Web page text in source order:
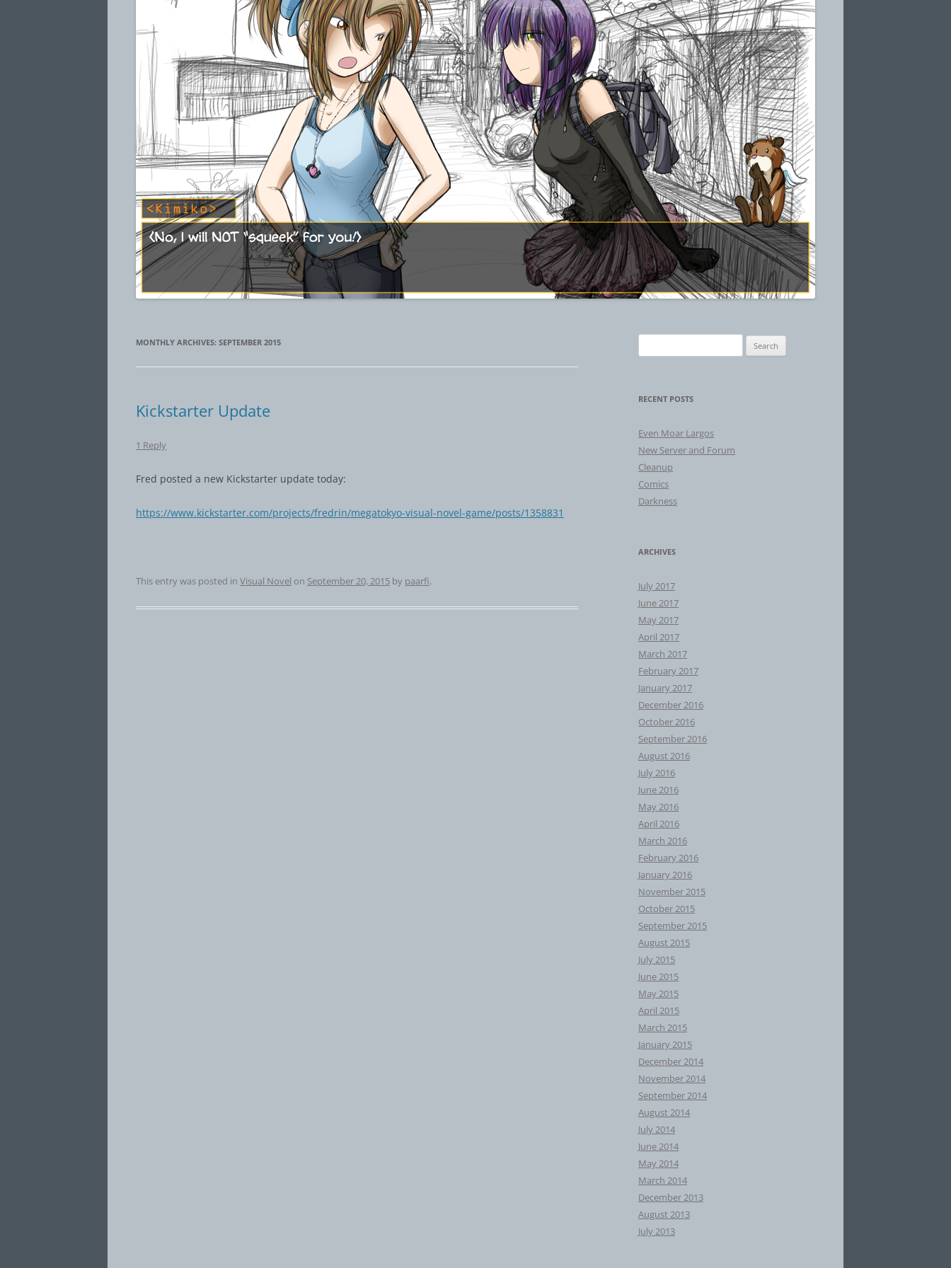
MONTHLY ARCHIVES: SEPTEMBER 2015
Kickstarter Update
1 Reply
Fred posted a new Kickstarter update today:
https://www.kickstarter.com/projects/fredrin/megatokyo-visual-novel-game/posts/1358831
This entry was posted in Visual Novel on September 20, 2015 by paarfi.
for:
RECENT POSTS
Even Moar Largos
New Server and Forum
Cleanup
Comics
Darkness
ARCHIVES
July 2017
June 2017
May 2017
April 2017
March 2017
February 2017
January 2017
December 2016
October 2016
September 2016
August 2016
July 2016
June 2016
May 2016
April 2016
March 2016
February 2016
January 2016
November 2015
October 2015
September 2015
August 2015
July 2015
June 2015
May 2015
April 2015
March 2015
January 2015
December 2014
November 2014
September 2014
August 2014
July 2014
June 2014
May 2014
March 2014
December 2013
August 2013
July 2013